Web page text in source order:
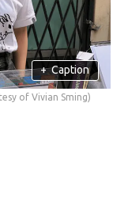
+ Caption
of Vivian Sming)